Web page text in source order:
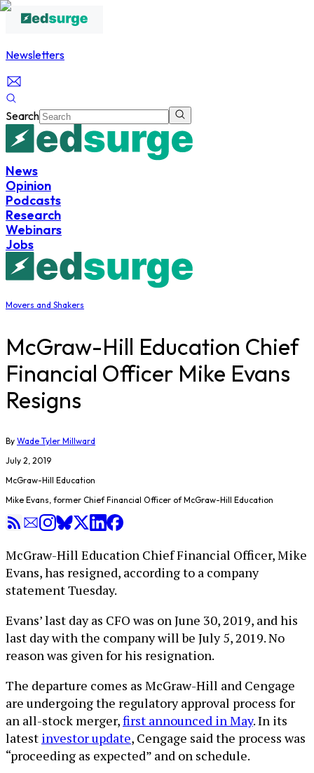
Newsletters
Search
News
Opinion
Podcasts
Research
Webinars
Jobs
Movers and Shakers
McGraw-Hill Education Chief
Financial Officer Mike Evans
Resigns
By Wade Tyler Millward
July 2, 2019
McGraw-Hill Education
Mike Evans, former Chief Financial Officer of McGraw-Hill Education
McGraw-Hill Education Chief Financial Officer, Mike
Evans, has resigned, according to a company
statement Tuesday.
Evans’ last day as CFO was on June 30, 2019, and his
last day with the company will be July 5, 2019. No
reason was given for his resignation.
The departure comes as McGraw-Hill and Cengage
are undergoing the regulatory approval process for
an all-stock merger,first announced in May. In its
latest investor update, Cengage said the process was
“proceeding as expected” and on schedule.